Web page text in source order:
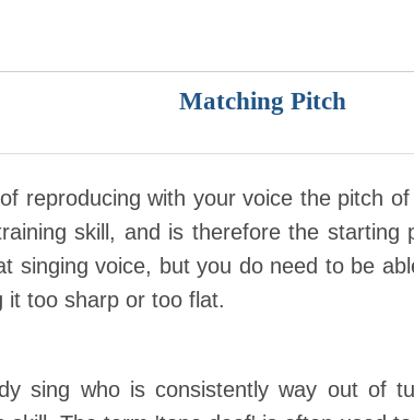
Matching Pitch
reproducing with your voice the pitch
skill, and is therefore the starting
singing voice, but you do need to be
it too sharp or too flat.
sing who is consistently way out of